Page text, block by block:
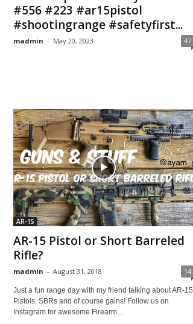
#556 #223 #ar15pistol
#shootingrange #safetyfirst...
madmin - May 20, 2023 47
AR-15
AR-15 Pistol or Short Barreled
Rifle?
madmin - August 31, 2018 14
Just a fun range day with my friend talking about AR-15
Pistols, SBRs and of course gains! Follow us on
Instagram for awesome Firearm...